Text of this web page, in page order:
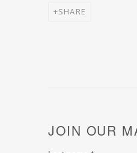
SHARE
JOIN OUR